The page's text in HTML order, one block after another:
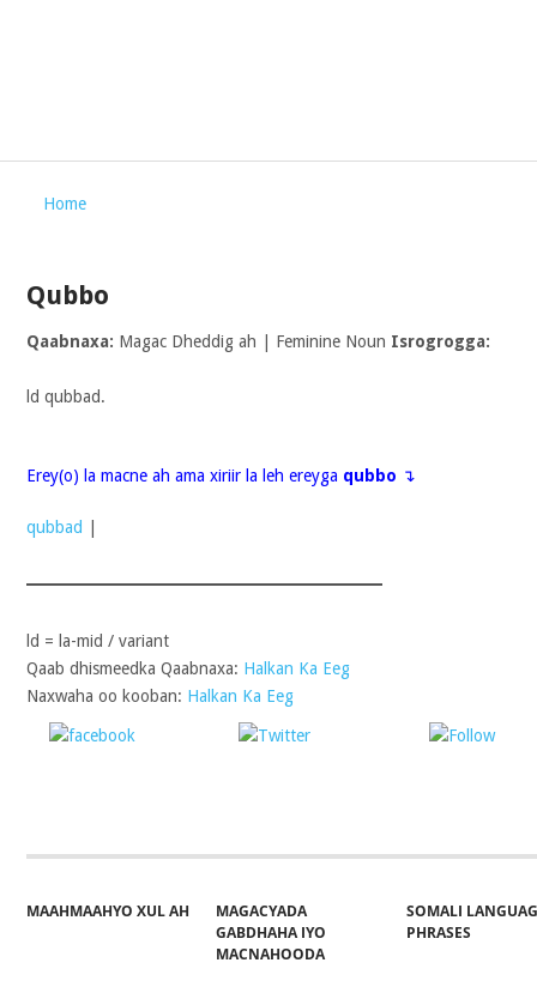
Home
Qubbo
Qaabnaxa: Magac Dheddig ah | Feminine Noun Isrogrogga:
ld qubbad.
Erey(o) la macne ah ama xiriir la leh ereyga qubbo ↴
qubbad
ld = la-mid / variant
Qaab dhismeedka Qaabnaxa: Halkan Ka Eeg
Naxwaha oo kooban: Halkan Ka Eeg
MAAHMAAHYO XUL AH
MAGACYADA
GABDHAHA IYO
MACNAHOODA
SOMALI
PHRASES